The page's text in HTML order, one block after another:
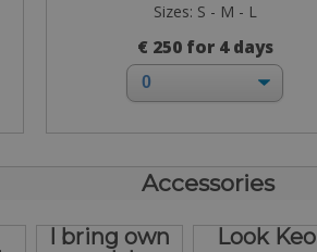
Sizes: S - M - L
€ 250 for 4 days
Accessories
I bring own
Look Keo